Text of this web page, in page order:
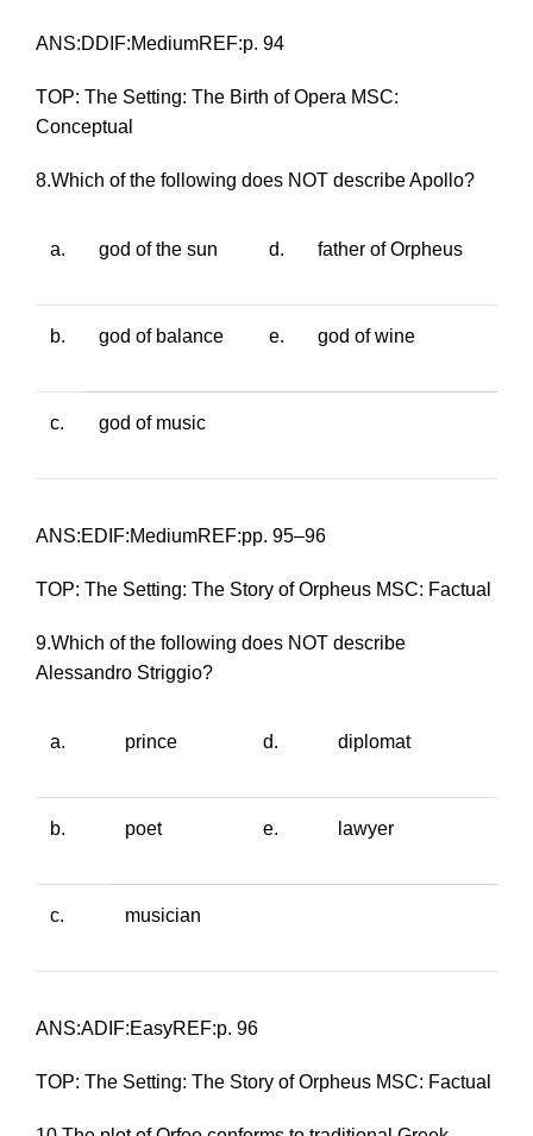
ANS:DDIF:MediumREF:p. 94
TOP: The Setting: The Birth of Opera MSC:
Conceptual
8.Which of the following does NOT describe Apollo?
a. god of the sun d. father of Orpheus
b. god of balance e. god of wine
c. god of music
ANS:EDIF:MediumREF:pp. 95–96
TOP: The Setting: The Story of Orpheus MSC: Factual
9.Which of the following does NOT describe
Alessandro Striggio?
a. prince d. diplomat
b. poet e. lawyer
c. musician
ANS:ADIF:EasyREF:p. 96
TOP: The Setting: The Story of Orpheus MSC: Factual